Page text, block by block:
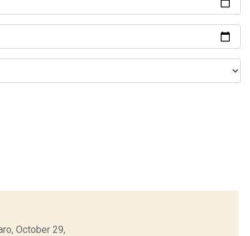
October 29,